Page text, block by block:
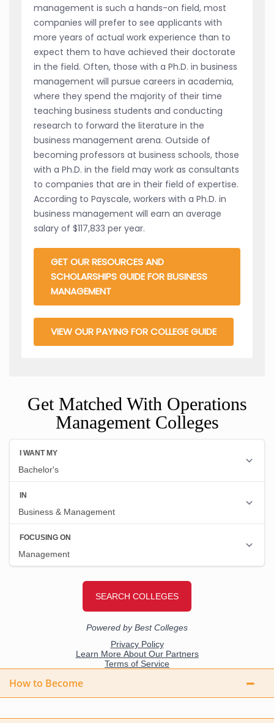
management is such a hands-on field, most
companies will prefer to see applicants with
more years of actual work experience than to
expect them to have achieved their doctorate
in the field. Often, those with a Ph.D. in business
management will pursue careers in academia,
where they spend the majority of their time
teaching business students and conducting
research to forward the literature in the
business management arena. Outside of
becoming professors at business schools, those
with a Ph.D. in the field may work as consultants
to companies that are in their field of expertise.
According to Payscale, workers with a Ph.D. in
business management will earn an average
salary of $117,833 per year.
GET OUR RESOURCES AND
SCHOLARSHIPS GUIDE FOR BUSINESS
MANAGEMENT
VIEW OUR PAYING FOR COLLEGE GUIDE
Get Matched With Operations
Management Colleges
How to Become